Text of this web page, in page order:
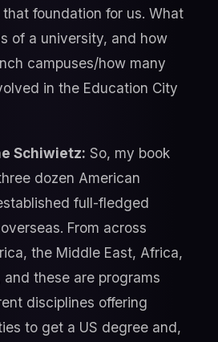
that foundation for us. What
of a university, and how
campuses/how many
in the Education City
Schiwietz: So, my book
dozen American
full-fledged
From across
the Middle East, Africa,
these are programs
disciplines offering
to get a US degree and,